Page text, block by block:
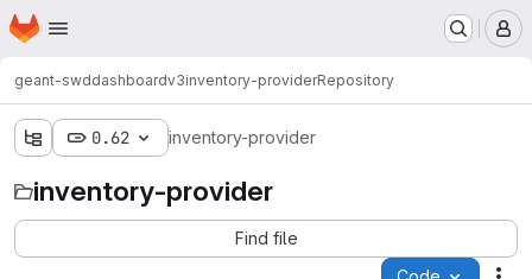
Skip to main content
Homepage
geant-swddashboardv3inventory-providerRepository
0.62 inventory-provider
inventory-provider
Find file